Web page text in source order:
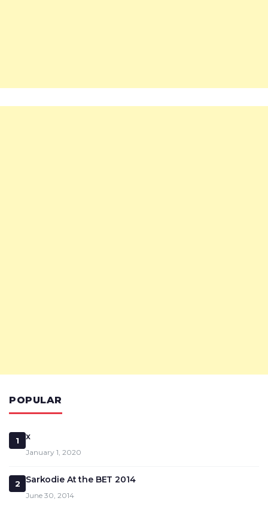
POPULAR
1 x
January 1, 2020
2 Sarkodie At the BET 2014
June 30, 2014